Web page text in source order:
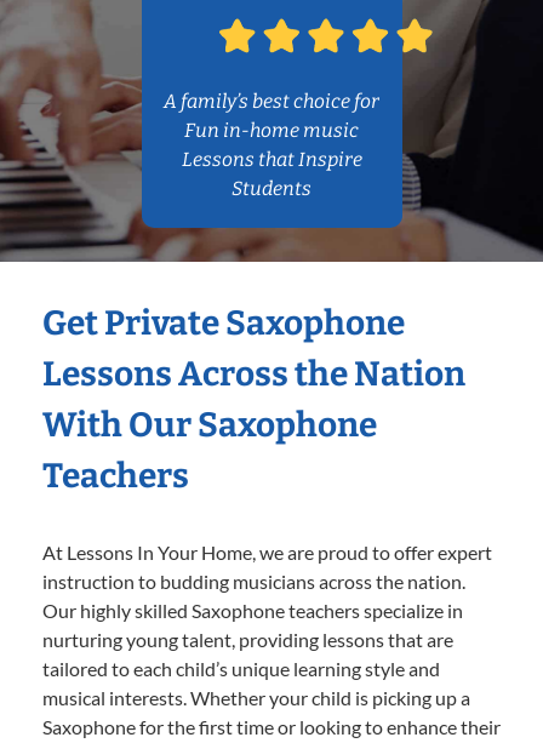
A family’s best choice for
Fun in-home music
Lessons that Inspire
Students
Get Private Saxophone
Lessons Across the Nation
With Our Saxophone
Teachers
At Lessons In Your Home, we are proud to offer expert
instruction to budding musicians across the nation.
Our highly skilled Saxophone teachers specialize in
nurturing young talent, providing lessons that are
tailored to each child’s unique learning style and
musical interests. Whether your child is picking up a
Saxophone for the first time or looking to enhance their